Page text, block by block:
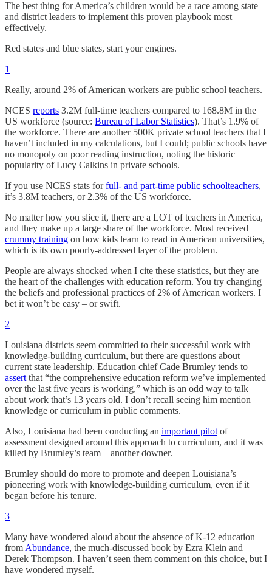
The best thing for America’s children would be a race among state
and district leaders to implement this proven playbook most
effectively.
Red states and blue states, start your engines.
1
Really, around 2% of American workers are public school teachers.
NCES reports 3.2M full-time teachers compared to 168.8M in the
US workforce (source: Bureau of Labor Statistics). That’s 1.9% of
the workforce. There are another 500K private school teachers that I
haven’t included in my calculations, but I could; public schools have
no monopoly on poor reading instruction, noting the historic
popularity of Lucy Calkins in private schools.
If you use NCES stats forfull- and part-time public schoolteachers,
it’s 3.8M teachers, or 2.3% of the US workforce.
No matter how you slice it, there are a LOT of teachers in America,
and they make up a large share of the workforce. Most received
crummy training on how kids learn to read in American universities,
which is its own poorly-addressed layer of the problem.
People are always shocked when I cite these statistics, but they are
the heart of the challenges with education reform. You try changing
the beliefs and professional practices of 2% of American workers. I
bet it won’t be easy – or swift.
2
Louisiana districts seem committed to their successful work with
knowledge-building curriculum, but there are questions about
current state leadership. Education chief Cade Brumley tends to
assert that “the comprehensive education reform we’ve implemented
over the last five years is working,” which is an odd way to talk
about work that’s 13 years old. I don’t recall seeing him mention
knowledge or curriculum in public comments.
Also, Louisiana had been conducting an important pilot of
assessment designed around this approach to curriculum, and it was
killed by Brumley’s team – another downer.
Brumley should do more to promote and deepen Louisiana’s
pioneering work with knowledge-building curriculum, even if it
began before his tenure.
3
Many have wondered aloud about the absence of K-12 education
from Abundance, the much-discussed book by Ezra Klein and
Derek Thompson. I haven’t seen them comment on this choice, but I
have wondered myself.